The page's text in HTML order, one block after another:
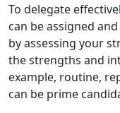
To delegate
can be assigned
by assessing your
the strengths and
example, routine,
can be prime